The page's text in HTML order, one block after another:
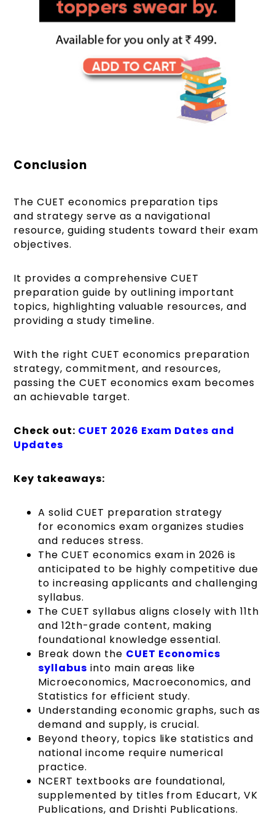
Conclusion
The CUET economics preparation tips
and strategy serve as a navigational
resource, guiding students toward their exam
objectives.
It provides a comprehensive CUET
preparation guide by outlining important
topics, highlighting valuable resources, and
providing a study timeline.
With the right CUET economics preparation
strategy, commitment, and resources,
passing the CUET economics exam becomes
an achievable target.
Check out: CUET 2026 Exam Dates and
Updates
Key takeaways:
A solid CUET preparation strategy
for economics exam organizes studies
and reduces stress.
The CUET economics exam in 2026 is
anticipated to be highly competitive due
to increasing applicants and challenging
syllabus.
The CUET syllabus aligns closely with 11th
and 12th-grade content, making
foundational knowledge essential.
Break down the CUET Economics
syllabus into main areas like
Microeconomics, Macroeconomics, and
Statistics for efficient study.
Understanding economic graphs, such as
demand and supply, is crucial.
Beyond theory, topics like statistics and
national income require numerical
practice.
NCERT textbooks are foundational,
supplemented by titles from Educart, VK
Publications, and Drishti Publications.